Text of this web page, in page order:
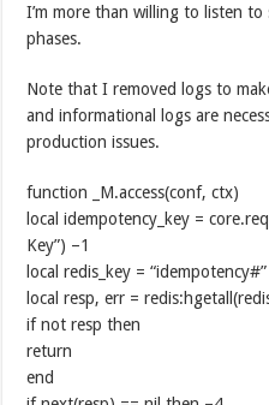
I’m more than willing to listen
phases.
Note that I removed logs to
and informational logs are
production issues.
function _M.access(conf, ctx)
local idempotency_key =
Key”) –1
local redis_key =
local resp, err =
if not resp then
return
end